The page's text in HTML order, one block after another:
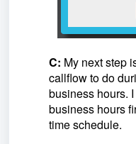
C: My next step
callflow to do
business hours.
business hours
time schedule.